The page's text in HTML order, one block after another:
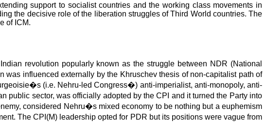
support to socialist countries and the working class movements in
the decisive role of the liberation struggles of Third World countries. The
of ICM.
revolution popularly known as the struggle between NDR (National
influenced externally by the Khruschev thesis of non-capitalist path of
(i.e. Nehru-led Congress�) anti-imperialist, anti-monopoly, anti-
sector, was officially adopted by the CPI and it turned the Party into
considered Nehru�s mixed economy to be nothing but a euphemism
The CPI(M) leadership opted for PDR but its positions were vague from